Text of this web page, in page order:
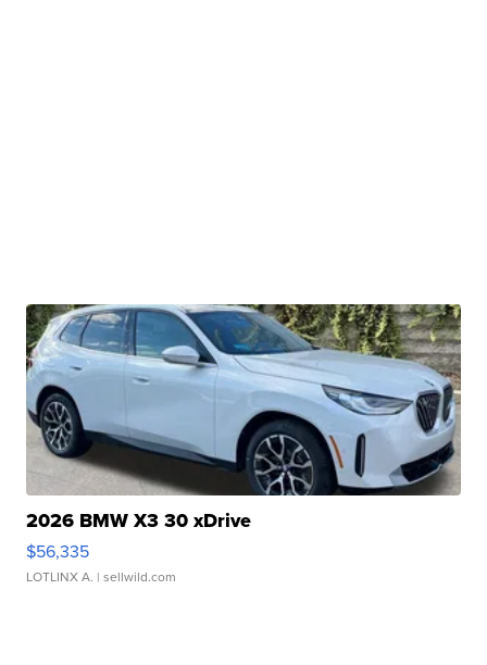
2026 BMW X3 30 xDrive
$56,335
LOTLINX A. | sellwild.com